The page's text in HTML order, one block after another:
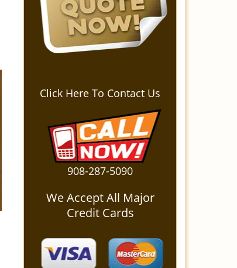
Click Here To Contact Us
908-287-5090
We Accept All Major
Credit Cards